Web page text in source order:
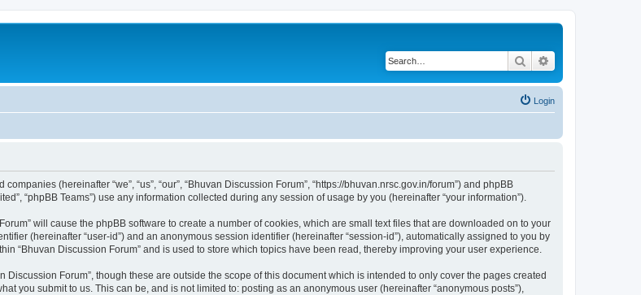
Search
Login
(hereinafter “we”, “us”, “our”, “Bhuvan Discussion Forum”, “https://bhuvan.nrsc.gov.in/forum”) and phpBB
“phpBB Teams”) use any information collected during any session of usage by you (hereinafter “your information”).
will cause the phpBB software to create a number of cookies, which are small text files that are downloaded on to your
(hereinafter “user-id”) and an anonymous session identifier (hereinafter “session-id”), automatically assigned to you by
“Bhuvan Discussion Forum” and is used to store which topics have been read, thereby improving your user experience.
Forum”, though these are outside the scope of this document which is intended to only cover the pages created
you submit to us. This can be, and is not limited to: posting as an anonymous user (hereinafter “anonymous posts”),